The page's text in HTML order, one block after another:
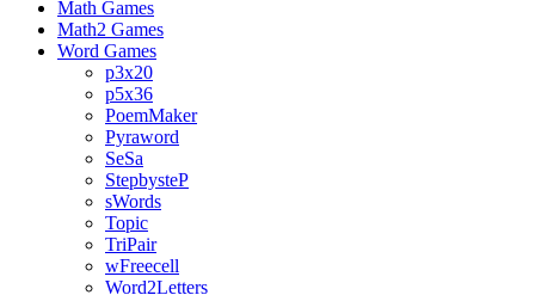
Math Games
Math2 Games
Word Games
p3x20
p5x36
PoemMaker
Pyraword
SeSa
StepbysteP
sWords
Topic
TriPair
wFreecell
Word2Letters